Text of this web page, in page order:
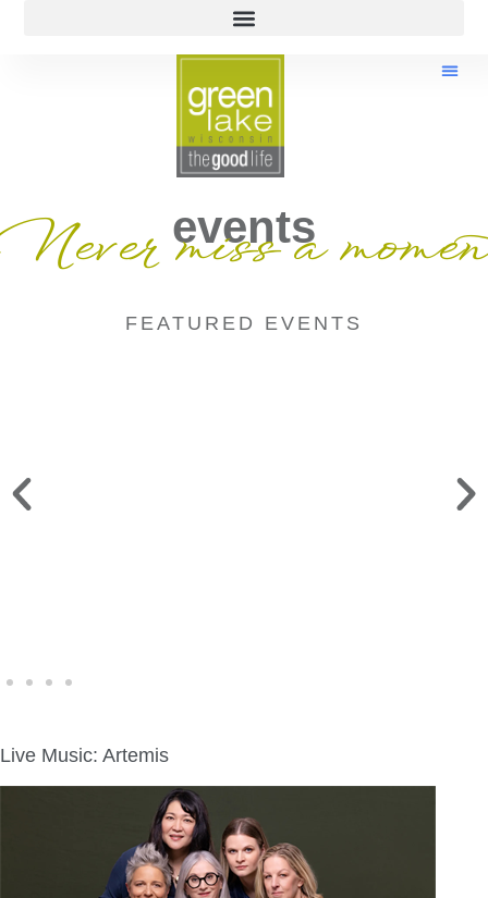
events
miss a
FEATURED EVENTS
Live Music: Artemis